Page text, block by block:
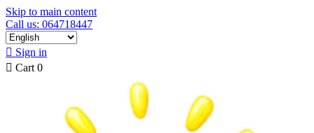
Skip to main content
Call us: 064718447
 Sign in
 Cart 0